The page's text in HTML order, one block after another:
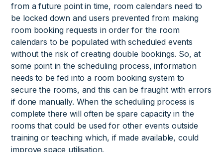
from a future point in time, room calendars need to
be locked down and users prevented from making
room booking requests in order for the room
calendars to be populated with scheduled events
without the risk of creating double bookings. So, at
some point in the scheduling process, information
needs to be fed into a room booking system to
secure the rooms, and this can be fraught with errors
if done manually. When the scheduling process is
complete there will often be spare capacity in the
rooms that could be used for other events outside
training or teaching which, if made available, could
improve space utilisation.